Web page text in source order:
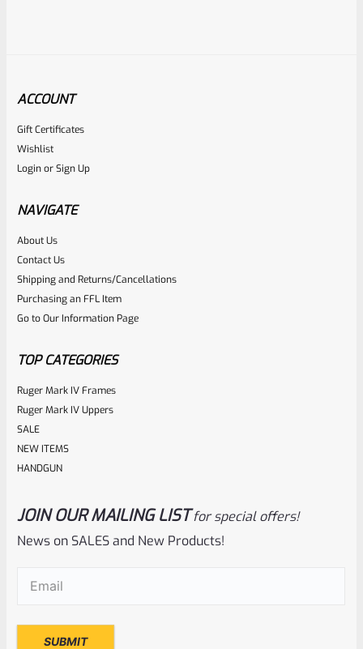
Tactical Solutions
Rated
0
out
of
$360.00
Black 1/2″x28 Threads
Rated
350.00
ACCOUNT
Gift Certificates
Wishlist
LoginorSign Up
NAVIGATE
About Us
Contact Us
Shipping and Returns/Cancellations
Purchasing an FFL Item
Go to Our Information Page
TOP CATEGORIES
Ruger Mark IV Frames
Ruger Mark IV Uppers
SALE
NEW ITEMS
HANDGUN
JOIN OUR MAILING LIST for special offers!
News on SALES and New Products!
Email(Required)